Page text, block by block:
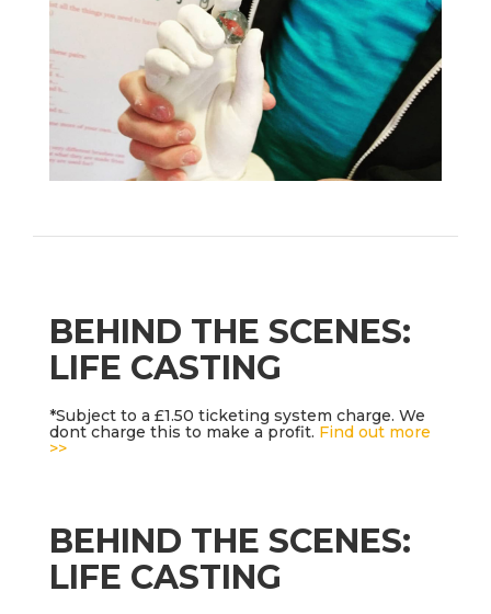
BEHIND THE SCENES:
LIFE CASTING
*Subject to a £1.50 ticketing system charge. We
dont charge this to make a profit. Find out more
>>
BEHIND THE SCENES:
LIFE CASTING